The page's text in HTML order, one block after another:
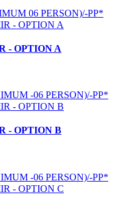
06 PERSON)/-PP*
- OPTION A
-06 PERSON)/-PP*
- OPTION B
-06 PERSON)/-PP*